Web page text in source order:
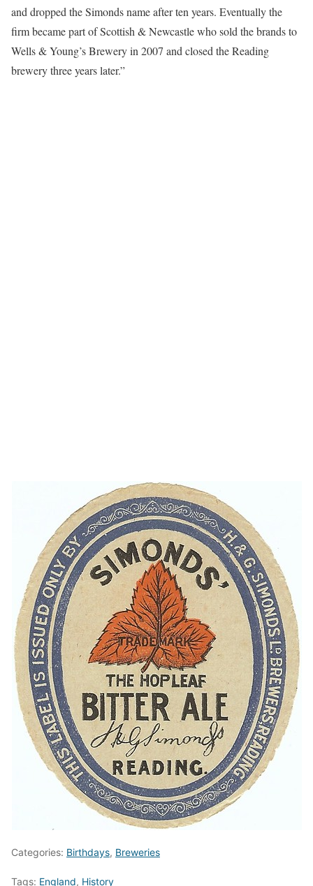
and dropped the Simonds name after ten years. Eventually the
firm became part of Scottish & Newcastle who sold the brands to
Wells & Young’s Brewery in 2007 and closed the Reading
brewery three years later.”
Categories: Birthdays, Breweries
Tags: England, History